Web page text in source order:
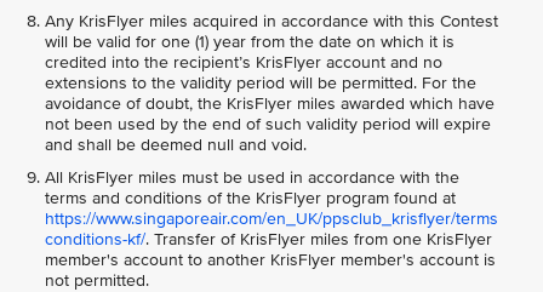
Any KrisFlyer miles acquired in accordance with this Contest
will be valid for one (1) year from the date on which it is
credited into the recipient’s KrisFlyer account and no
extensions to the validity period will be permitted. For the
avoidance of doubt, the KrisFlyer miles awarded which have
not been used by the end of such validity period will expire
and shall be deemed null and void.
All KrisFlyer miles must be used in accordance with the
terms and conditions of the KrisFlyer program found at
https://www.singaporeair.com/en_UK/ppsclub_krisflyer/terms
conditions-kf/. Transfer of KrisFlyer miles from one KrisFlyer
member's account to another KrisFlyer member's account is
not permitted.